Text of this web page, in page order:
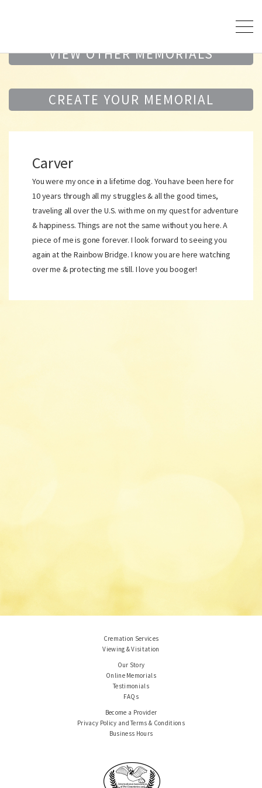
VIEW OTHER MEMORIALS
CREATE YOUR MEMORIAL
Carver
You were my once in a lifetime dog. You have been here for
10 years through all my struggles & all the good times,
traveling all over the U.S. with me on my quest for adventure
& happiness. Things are not the same without you here. A
piece of me is gone forever. I look forward to seeing you
again at the Rainbow Bridge. I know you are here watching
over me & protecting me still. I love you booger!
Cremation Services
Viewing & Visitation
Our Story
Online Memorials
Testimonials
FAQs
Become a Provider
Privacy Policy and Terms & Conditions
Business Hours